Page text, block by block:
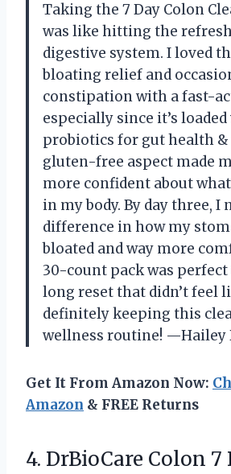
Taking the 7 Day Colon
was like hitting the
digestive system. I loved
bloating relief and
constipation with a fast-
especially since it’s
probiotics for gut health
gluten-free aspect made
more confident about
in my body. By day three, I
difference in how my
bloated and way more
30-count pack was
long reset that didn’t feel
definitely keeping this
wellness routine! —Hailey
Get It From Amazon Now:
Amazon & FREE Returns
4. DrBioCare Colon 7